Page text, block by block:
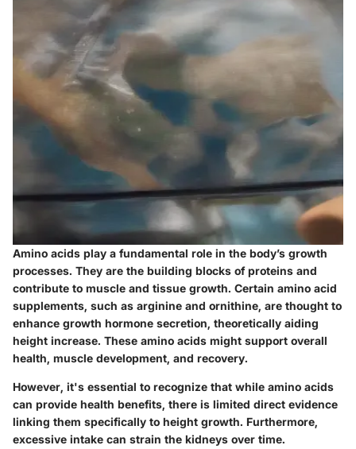
Amino acids play a fundamental role in the body’s growth
processes. They are the building blocks of proteins and
contribute to muscle and tissue growth. Certain amino acid
supplements, such as arginine and ornithine, are thought to
enhance growth hormone secretion, theoretically aiding
height increase. These amino acids might support overall
health, muscle development, and recovery.
However, it's essential to recognize that while amino acids
can provide health benefits, there is limited direct evidence
linking them specifically to height growth. Furthermore,
excessive intake can strain the kidneys over time.